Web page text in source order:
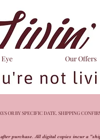
Our Offers
OR BY SPECIFIC DATE. SHIPPING
purchase. All digital copies incur a